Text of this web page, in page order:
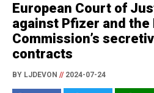
European Court of
against Pfizer and the
Commission’s
contracts
BY LJDEVON //2024-07-24